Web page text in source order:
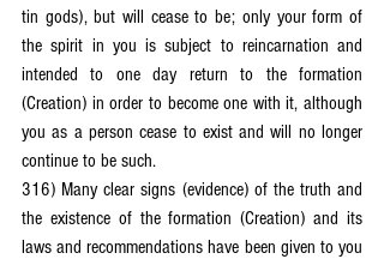
tin gods), but will cease to be; only your form of
the spirit in you is subject to reincarnation and
intended to one day return to the formation
(Creation) in order to become one with it, although
you as a person cease to exist and will no longer
continue to be such.
316) Many clear signs (evidence) of the truth and
the existence of the formation (Creation) and its
laws and recommendations have been given to you